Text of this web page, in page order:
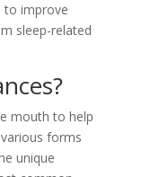
to improve
sleep-related
mouth to help
forms
unique